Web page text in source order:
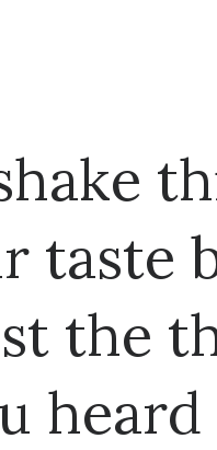
taste
the